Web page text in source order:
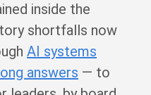
inside the
shortfalls now
AI systems
answers — to